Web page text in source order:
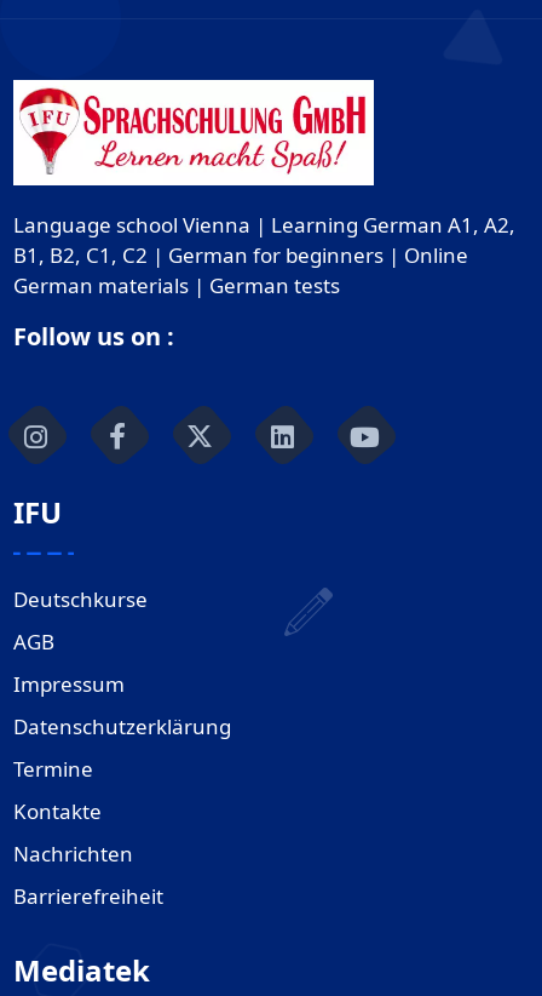
Language school Vienna | Learning German A1, A2,
B1, B2, C1, C2 | German for beginners | Online
German materials | German tests
Follow us on :
IFU
Deutschkurse
AGB
Impressum
Datenschutzerklärung
Termine
Kontakte
Nachrichten
Barrierefreiheit
Mediatek